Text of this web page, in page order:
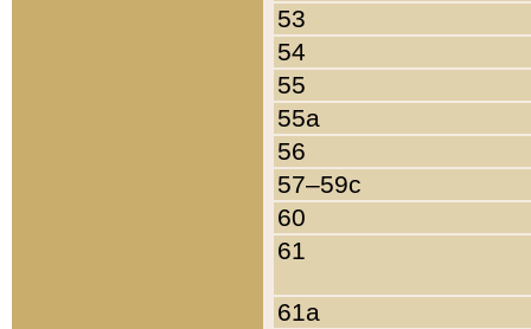
53
54
55
55a
56
57–59c
60
61
61a